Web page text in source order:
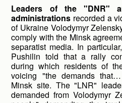
Leaders of the "DNR"
administrations recorded a
of Ukraine Volodymyr
comply with the Minsk
separatist media. In
Pushilin told that a rally
during which residents of
voicing "the demands
Minsk site. The "LNR"
demanded from Volodymyr